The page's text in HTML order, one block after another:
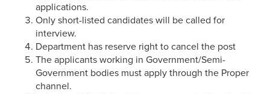
applications.
Only short-listed candidates will be called for
interview.
Department has reserve right to cancel the post
The applicants working in Government/Semi-
Government bodies must apply through the Proper
channel.